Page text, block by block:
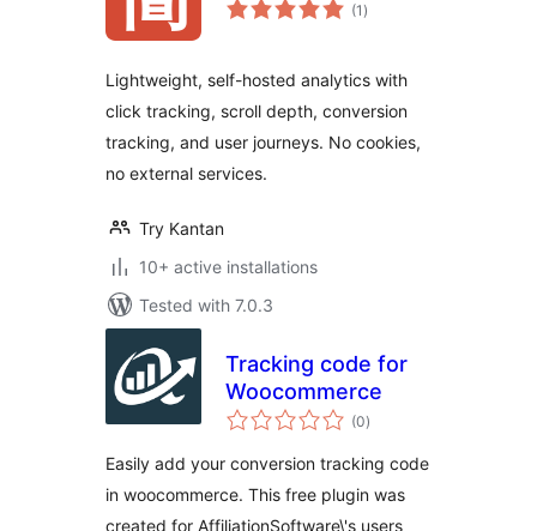
(1ratings
)
Lightweight, self-hosted analytics with
click tracking, scroll depth, conversion
tracking, and user journeys. No cookies,
no external services.
Try Kantan
10+ active installations
Tested with 7.0.3
Tracking code for
Woocommerce
(0total
ratings
)
Easily add your conversion tracking code
in woocommerce. This free plugin was
created for AffiliationSoftware\'s users